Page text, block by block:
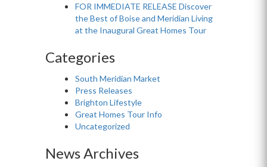
FOR IMMEDIATE RELEASE Discover
the Best of Boise and Meridian Living
at the Inaugural Great Homes Tour
Categories
South Meridian Market
Press Releases
Brighton Lifestyle
Great Homes Tour Info
Uncategorized
News Archives